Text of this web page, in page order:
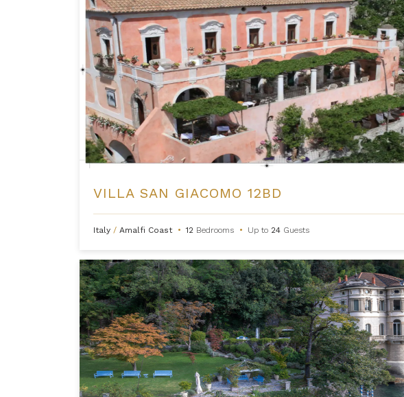
VILLA SAN GIACOMO 12BD
Italy / Amalfi Coast • 12 Bedrooms • Up to 24 Guests